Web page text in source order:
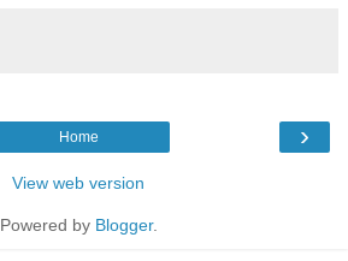
›
Home
View web version
Powered by Blogger.